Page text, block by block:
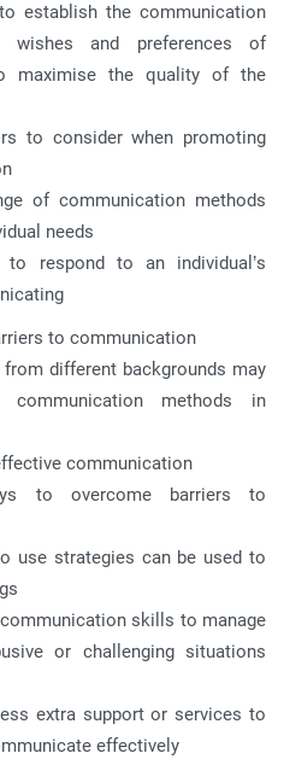
establish the communication
wishes and preferences of
maximise the quality of the
to consider when promoting
of communication methods
needs
to respond to an individual’s
to communication
different backgrounds may
methods in
communication
to overcome barriers to
use strategies can be used to
skills to manage
or challenging situations
extra support or services to
effectively